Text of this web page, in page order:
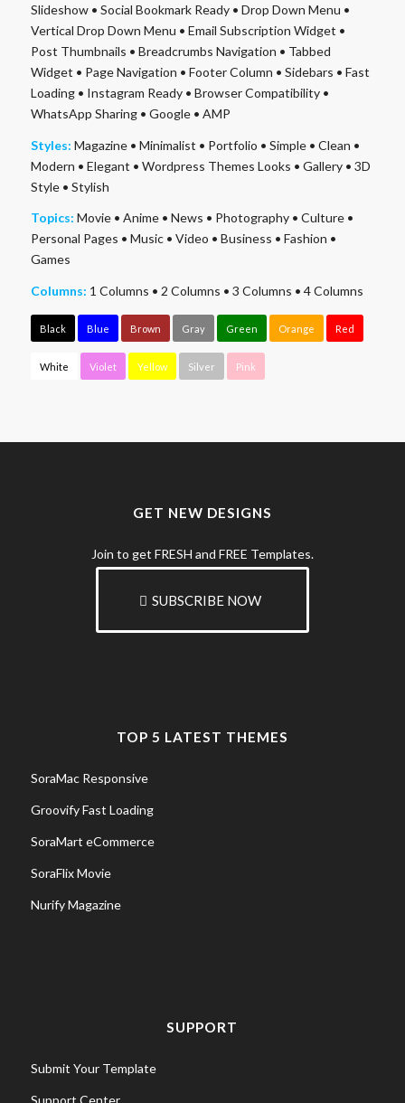
Slideshow• Social Bookmark Ready• Drop Down Menu •
Vertical Drop Down Menu • Email Subscription Widget •
Post Thumbnails • Breadcrumbs Navigation • Tabbed
Widget • Page Navigation • Footer Column • Sidebars • Fast
Loading• Instagram Ready• Browser Compatibility•
WhatsApp Sharing• Google• AMP
Styles: Magazine• Minimalist • Portfolio • Simple• Clean •
Modern • Elegant • Wordpress Themes Looks • Gallery• 3D
Style• Stylish
Topics: Movie• Anime• News • Photography• Culture•
Personal Pages • Music• Video • Business • Fashion •
Games
Columns: 1 Columns • 2 Columns • 3 Columns • 4 Columns
Black Blue Brown Gray Green Orange Red
White Violet Yellow Silver Pink
GET NEW DESIGNS
Join to get FRESH and FREE Templates.
SUBSCRIBE NOW
TOP 5 LATEST THEMES
SoraMac Responsive
Groovify Fast Loading
SoraMart eCommerce
SoraFlix Movie
Nurify Magazine
SUPPORT
Submit Your Template
Support Center